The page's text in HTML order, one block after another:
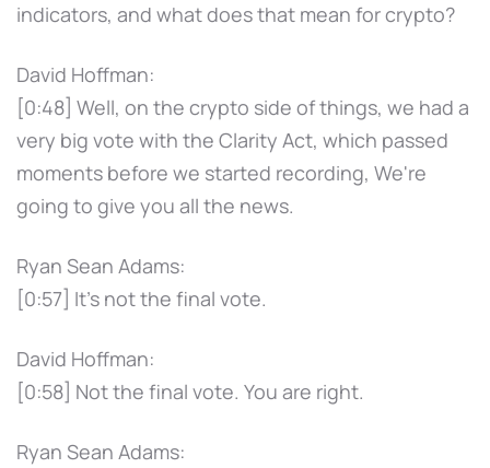
indicators, and what does that mean for crypto?
David Hoffman:
[0:48] Well, on the crypto side of things, we had a
very big vote with the Clarity Act, which passed
moments before we started recording, We're
going to give you all the news.
Ryan Sean Adams:
[0:57] It's not the final vote.
David Hoffman:
[0:58] Not the final vote. You are right.
Ryan Sean Adams: